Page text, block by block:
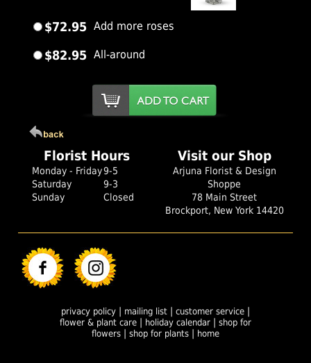
$72.95 Add more roses
$82.95 All-around
Florist Hours
Monday - Friday9-5
Saturday
9-3
Sunday
Closed
Visit our Shop
Arjuna Florist & Design
Shoppe
78 Main Street
Brockport, New York 14420
privacy policy| mailing list| customer service|
flower & plant care | holiday calendar| shop for
flowers| shop for plants| home